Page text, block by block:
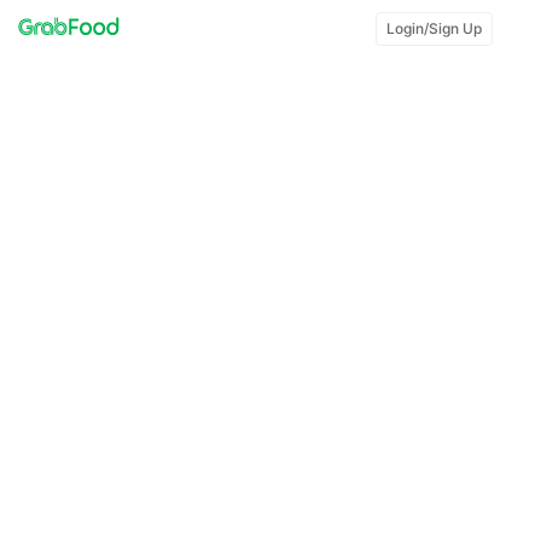
Login/Sign Up